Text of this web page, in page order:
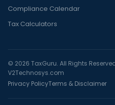
Compliance Calendar
Tax Calculators
© 2026 TaxGuru. All Rights
V2Technosys.com
Privacy PolicyTerms & Disclaimer